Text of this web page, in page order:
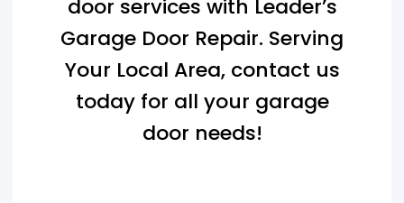
door services with Leader’s
Garage Door Repair. Serving
Your Local Area, contact us
today for all your garage
door needs!